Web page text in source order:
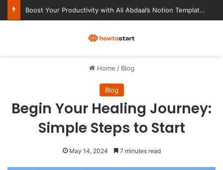
Ultimate Notion Templates for College Students
Home / Blog
Blog
Begin Your Healing Journey:
Simple Steps to Start
May 14, 2024 7 minutes read